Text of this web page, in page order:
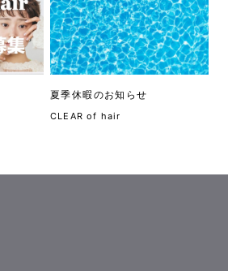
夏季休暇のお知らせ
CLEAR of hair